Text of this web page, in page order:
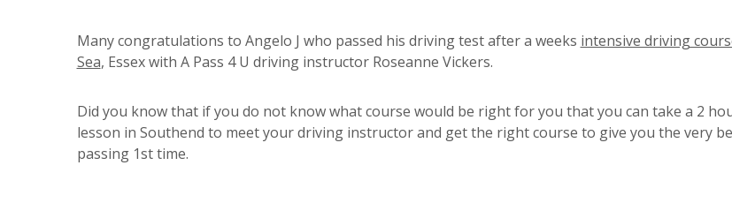
Many congratulations to Angelo J who passed his driving test after a weeks intensive driving
Sea, Essex with A Pass 4 U driving instructor Roseanne Vickers.
Did you know that if you do not know what course would be right for you that you can take a 2
lesson in Southend to meet your driving instructor and get the right course to give you the very
passing 1st time.